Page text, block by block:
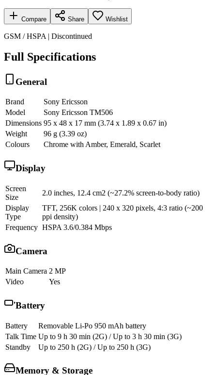
Compare Share Wishlist
GSM / HSPA | Discontinued
Full Specifications
General
Brand
Sony Ericsson
Model
Sony Ericsson TM506
Dimensions 95 x 48 x 17 mm (3.74 x 1.89 x 0.67 in)
Weight
96 g (3.39 oz)
Colours
Chrome with Amber, Emerald, Scarlet
Display
Screen
Size
2.0 inches, 12.4 cm2 (~27.2% screen-to-body ratio)
Display
Type
TFT, 256K colors | 240 x 320 pixels, 4:3 ratio (~200
ppi density)
Frequency HSPA 3.6/0.384 Mbps
Camera
Main Camera 2 MP
Video
Yes
Battery
Battery
Removable Li-Po 950 mAh battery
Talk Time Up to 9 h 30 min (2G) / Up to 3 h 30 min (3G)
Standby
Up to 250 h (2G) / Up to 250 h (3G)
Memory & Storage